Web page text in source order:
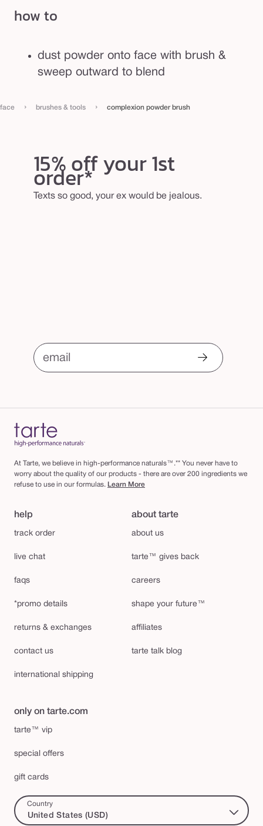
how to
dust powder onto face with brush &
sweep outward to blend
face › brushes & tools › complexion powder brush
15% off your 1st
order*
Texts so good, your ex would be jealous.
email
At Tarte, we believe in high-performance naturals™.** You never have to
worry about the quality of our products - there are over 200 ingredients we
refuse to use in our formulas. Learn More
help
track order
live chat
faqs
*promo details
returns & exchanges
contact us
international shipping
about tarte
about us
tarte™ gives back
careers
shape your future™
affiliates
tarte talk blog
only on tarte.com
tarte™ vip
special offers
gift cards
Country
United States (USD)